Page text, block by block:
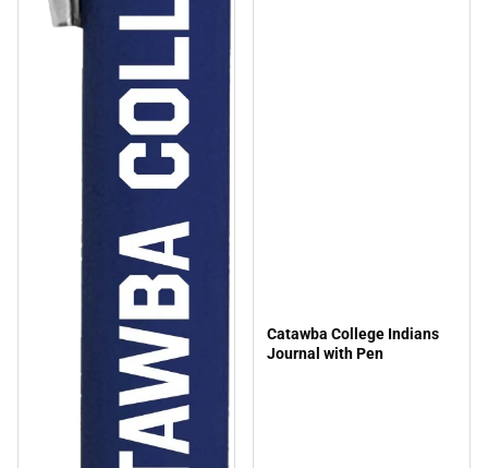
Catawba College Indians
Journal with Pen